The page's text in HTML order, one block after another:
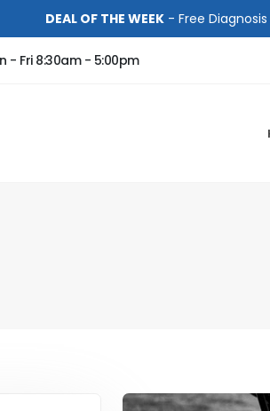
DEAL OF THE WEEK - Free
- Fri 8:30am - 5:00pm